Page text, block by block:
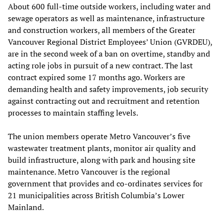
About 600 full-time outside workers, including water and
sewage operators as well as maintenance, infrastructure
and construction workers, all members of the Greater
Vancouver Regional District Employees’ Union (GVRDEU),
are in the second week of a ban on overtime, standby and
acting role jobs in pursuit of a new contract. The last
contract expired some 17 months ago. Workers are
demanding health and safety improvements, job security
against contracting out and recruitment and retention
processes to maintain staffing levels.
The union members operate Metro Vancouver’s five
wastewater treatment plants, monitor air quality and
build infrastructure, along with park and housing site
maintenance. Metro Vancouver is the regional
government that provides and co-ordinates services for
21 municipalities across British Columbia’s Lower
Mainland.